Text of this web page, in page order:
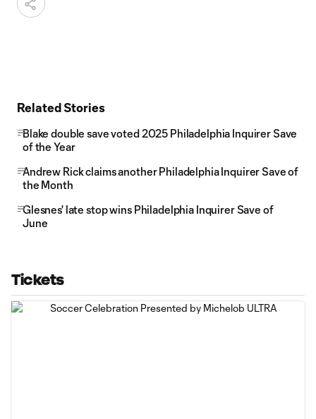
Related Stories
Blake double save voted 2025 Philadelphia Inquirer Save
of the Year
Andrew Rick claims another Philadelphia Inquirer Save of
the Month
Glesnes' late stop wins Philadelphia Inquirer Save of
June
Tickets